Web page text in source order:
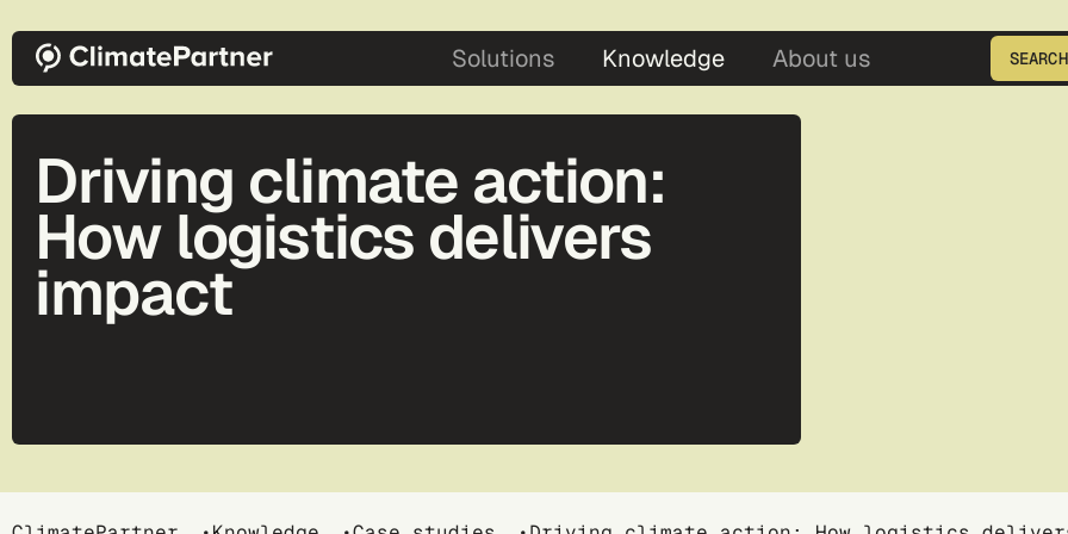
main-25
Solutions Knowledge About us
Driving climate action:
How logistics delivers
impact